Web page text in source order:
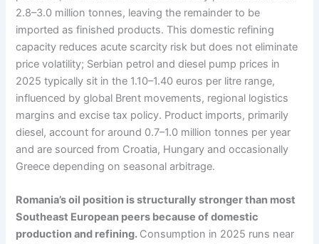
2.8–3.0 million tonnes, leaving the remainder to be
imported as finished products. This domestic refining
capacity reduces acute scarcity risk but does not eliminate
price volatility; Serbian petrol and diesel pump prices in
2025 typically sit in the 1.10–1.40 euros per litre range,
influenced by global Brent movements, regional logistics
margins and excise tax policy. Product imports, primarily
diesel, account for around 0.7–1.0 million tonnes per year
and are sourced from Croatia, Hungary and occasionally
Greece depending on seasonal arbitrage.
Romania’s oil position is structurally stronger than most
Southeast European peers because of domestic
production and refining. Consumption in 2025 runs near